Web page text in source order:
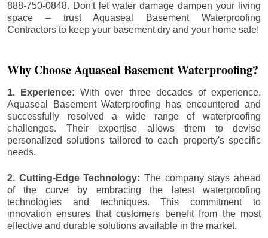
888-750-0848. Don't let water damage dampen your living
space – trust Aquaseal Basement Waterproofing
Contractors to keep your basement dry and your home safe!
Why Choose Aquaseal Basement Waterproofing?
1. Experience:With over three decades of experience,
Aquaseal Basement Waterproofing has encountered and
successfully resolved a wide range of waterproofing
challenges. Their expertise allows them to devise
personalized solutions tailored to each property's specific
needs.
2. Cutting-Edge Technology: The company stays ahead
of the curve by embracing the latest waterproofing
technologies and techniques. This commitment to
innovation ensures that customers benefit from the most
effective and durable solutions available in the market.